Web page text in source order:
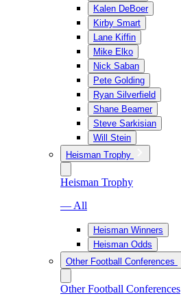
Kalen DeBoer
Kirby Smart
Lane Kiffin
Mike Elko
Nick Saban
Pete Golding
Ryan Silverfield
Shane Beamer
Steve Sarkisian
Will Stein
Heisman Trophy
Heisman Trophy
— All
Heisman Winners
Heisman Odds
Other Football Conferences
Other Football Conferences